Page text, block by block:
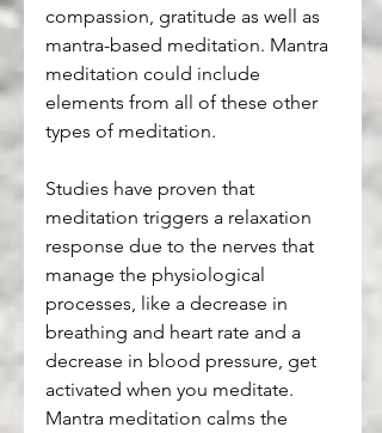
compassion, gratitude as well as
mantra-based meditation. Mantra
meditation could include
elements from all of these other
types of meditation.
Studies have proven that
meditation triggers a relaxation
response due to the nerves that
manage the physiological
processes, like a decrease in
breathing and heart rate and a
decrease in blood pressure, get
activated when you meditate.
Mantra meditation calms the